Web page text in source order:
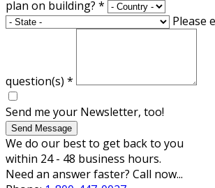
plan on building? *
Please
question(s) *
Send me your Newsletter, too!
Send Message
We do our best to get back to you
within 24 - 48 business hours.
Need an answer faster? Call now...